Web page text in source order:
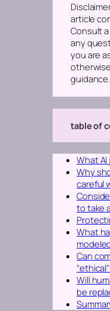
article
Consult
any
you are
guidance.
table of
What
Why
careful
to take
What
Can
Will
be